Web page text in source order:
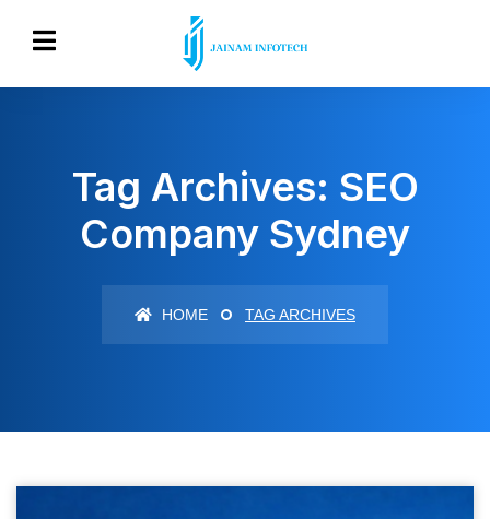
Tag Archives: SEO
Company Sydney
HOME TAG ARCHIVES